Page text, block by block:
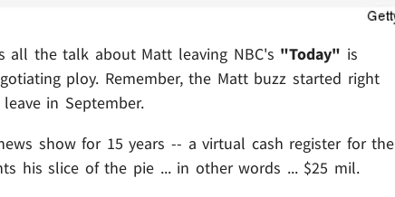
all the talk about Matt leaving NBC's "Today" is
ploy. Remember, the Matt buzz started right
in September.
show for 15 years -- a virtual cash register for the
his slice of the pie ... in other words ... $25 mil.